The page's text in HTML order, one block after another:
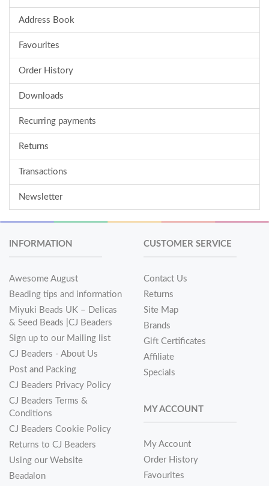
Address Book
Favourites
Order History
Downloads
Recurring payments
Returns
Transactions
Newsletter
INFORMATION
Awesome August
Beading tips and information
Miyuki Beads UK – Delicas
& Seed Beads |CJ Beaders
Sign up to our Mailing list
CJ Beaders - About Us
Post and Packing
CJ Beaders Privacy Policy
CJ Beaders Terms &
Conditions
CJ Beaders Cookie Policy
Returns to CJ Beaders
Using our Website
Beadalon
CUSTOMER SERVICE
Contact Us
Returns
Site Map
Brands
Gift Certificates
Affiliate
Specials
MY ACCOUNT
My Account
Order History
Favourites